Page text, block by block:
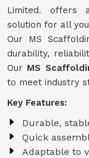
Limited. offers
solution for all
Our MS
durability,
Our MS
to meet industry
Key Features:
Durable,
Quick
Adaptable to